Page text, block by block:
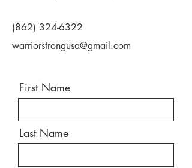
(862) 324-6322
warriorstrongusa@gmail.com
First Name
Last Name